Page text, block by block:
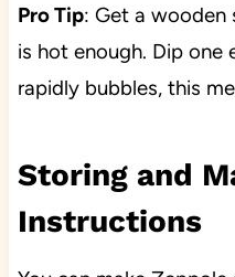
Pro Tip: Get a wooden
is hot enough. Dip one
rapidly bubbles, this
Storing and
Instructions